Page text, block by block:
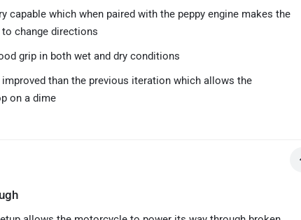
capable which when paired with the peppy engine makes the
change directions
grip in both wet and dry conditions
improved than the previous iteration which allows the
on a dime